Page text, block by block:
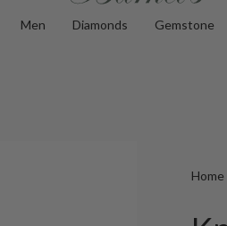
Men Diamonds Gemstone
Home